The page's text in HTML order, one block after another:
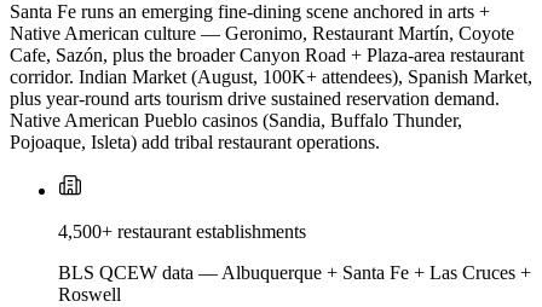
Santa Fe runs an emerging fine-dining scene anchored in arts +
Native American culture — Geronimo, Restaurant Martín, Coyote
Cafe, Sazón, plus the broader Canyon Road + Plaza-area restaurant
corridor. Indian Market (August, 100K+ attendees), Spanish Market,
plus year-round arts tourism drive sustained reservation demand.
Native American Pueblo casinos (Sandia, Buffalo Thunder,
Pojoaque, Isleta) add tribal restaurant operations.
4,500+ restaurant establishments
BLS QCEW data — Albuquerque + Santa Fe + Las Cruces +
Roswell